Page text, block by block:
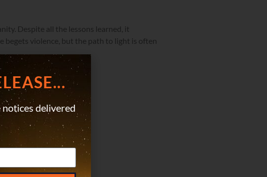
Despite all the lessons learned, it
begets violence, but the path to light is often
their own dark sides.
KINDLEdelivered